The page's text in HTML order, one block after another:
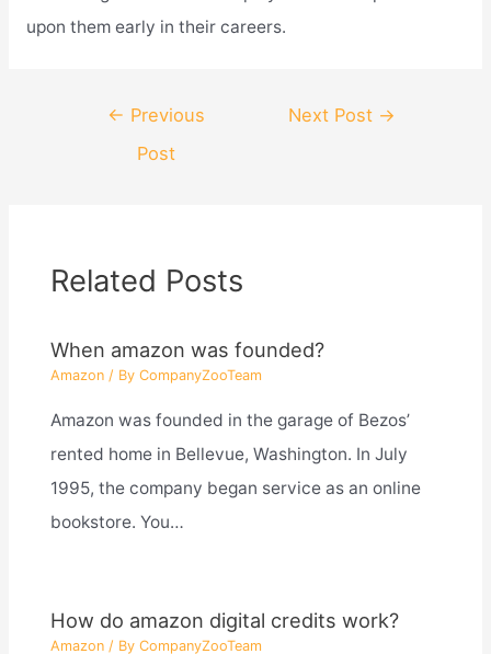
upon them early in their careers.
navigation
← Previous
Post
Next Post →
Related Posts
When amazon was founded?
Amazon/ By CompanyZooTeam
Amazon was founded in the garage of Bezos’
rented home in Bellevue, Washington. In July
1995, the company began service as an online
bookstore. You…
How do amazon digital credits work?
Amazon/ By CompanyZooTeam